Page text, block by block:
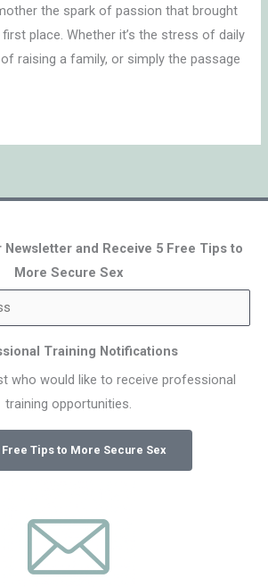
the spark of passion that brought
place. Whether it’s the stress of daily
raising a family, or simply the passage
and Receive 5 Free Tips to
More Secure Sex
Training Notifications
who would like to receive professional
training opportunities.